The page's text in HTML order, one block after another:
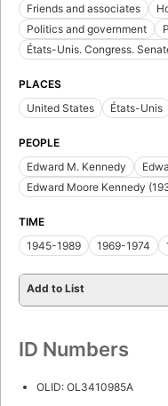
Friends and associates
Politics and government
États-Unis. Congress.
PLACES
United States
États-Unis
PEOPLE
Edward M. Kennedy
Edward Moore Kennedy
TIME
1945-1989
1969-1974
Add to List
ID Numbers
OLID: OL3410985A